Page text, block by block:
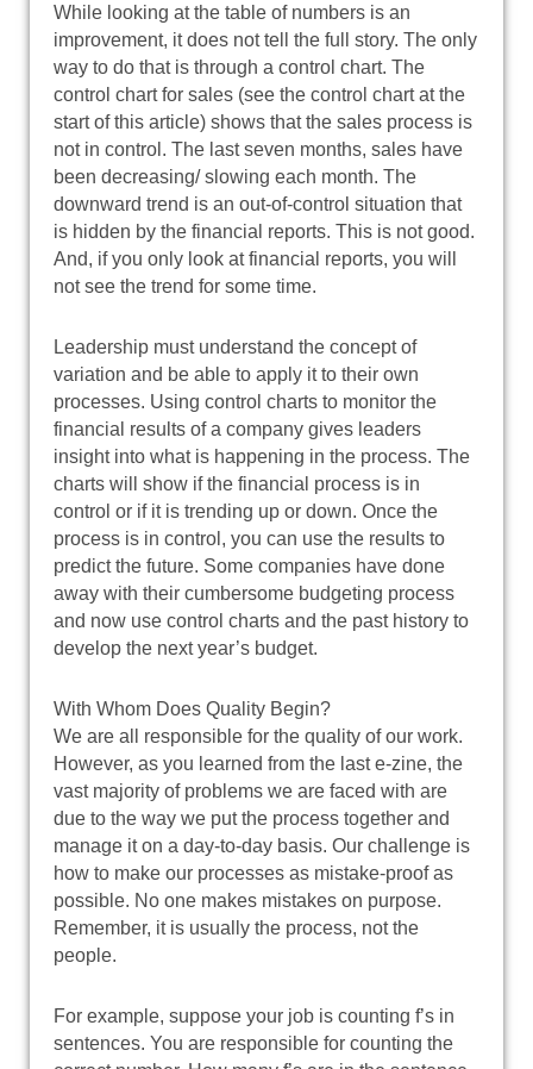
While looking at the table of numbers is an
improvement, it does not tell the full story. The only
way to do that is through a control chart. The
control chart for sales (see the control chart at the
start of this article) shows that the sales process is
not in control. The last seven months, sales have
been decreasing/ slowing each month. The
downward trend is an out-of-control situation that
is hidden by the financial reports. This is not good.
And, if you only look at financial reports, you will
not see the trend for some time.
Leadership must understand the concept of
variation and be able to apply it to their own
processes. Using control charts to monitor the
financial results of a company gives leaders
insight into what is happening in the process. The
charts will show if the financial process is in
control or if it is trending up or down. Once the
process is in control, you can use the results to
predict the future. Some companies have done
away with their cumbersome budgeting process
and now use control charts and the past history to
develop the next year’s budget.
With Whom Does Quality Begin?
We are all responsible for the quality of our work.
However, as you learned from the last e-zine, the
vast majority of problems we are faced with are
due to the way we put the process together and
manage it on a day-to-day basis. Our challenge is
how to make our processes as mistake-proof as
possible. No one makes mistakes on purpose.
Remember, it is usually the process, not the
people.
For example, suppose your job is counting f’s in
sentences. You are responsible for counting the